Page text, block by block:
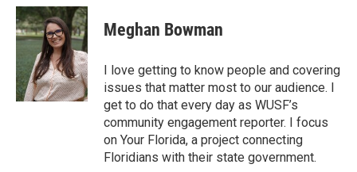
c
e
b
o
k
i
t
t
e
r
n
k
e
d
I
n
Meghan Bowman
I love getting to know people and covering
issues that matter most to our audience. I
get to do that every day as WUSF’s
community engagement reporter. I focus
on Your Florida, a project connecting
Floridians with their state government.